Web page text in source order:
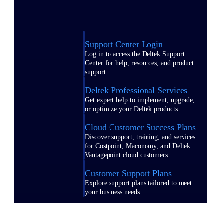
Support Center Login
Log in to access the Deltek Support
Center for help, resources, and product
support.
Deltek Professional Services
Get expert help to implement, upgrade,
or optimize your Deltek products.
Cloud Customer Success Plans
Discover support, training, and services
for Costpoint, Maconomy, and Deltek
Vantagepoint cloud customers.
Customer Support Plans
Explore support plans tailored to meet
your business needs.